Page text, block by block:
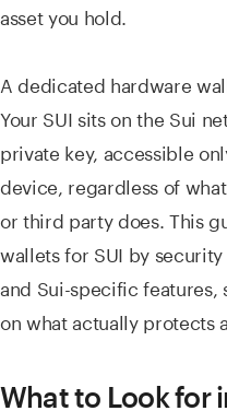
asset you hold.
A dedicated hardware
Your SUI sits on the Sui
private key, accessible
device, regardless of
or third party does. This
wallets for SUI by
and Sui-specific features,
on what actually protects
What to Look for